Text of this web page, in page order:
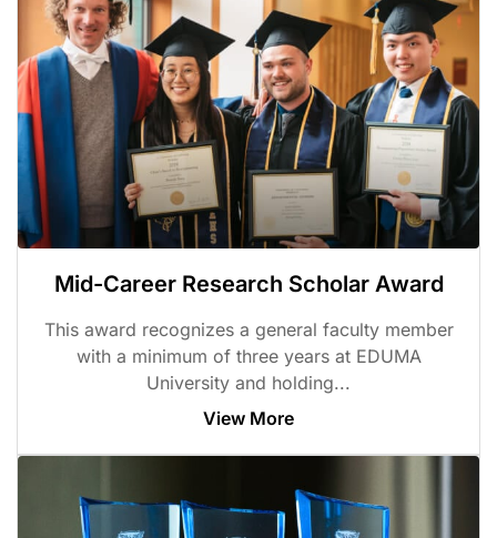
Mid-Career Research Scholar Award
This award recognizes a general faculty member
with a minimum of three years at EDUMA
University and holding...
View More